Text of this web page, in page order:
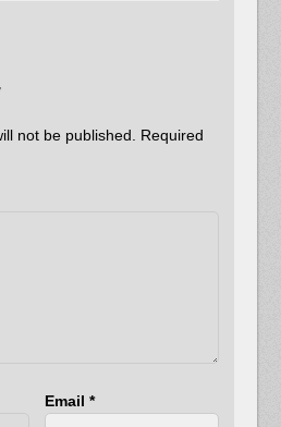
not be published.
Required
Email *